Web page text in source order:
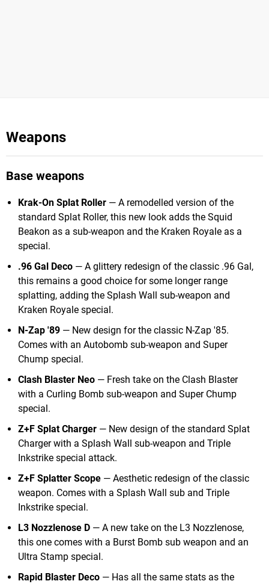
Weapons
Base weapons
Krak-On Splat Roller — A remodelled version of the
standard Splat Roller, this new look adds the Squid
Beakon as a sub-weapon and the Kraken Royale as a
special.
.96 Gal Deco — A glittery redesign of the classic .96 Gal,
this remains a good choice for some longer range
splatting, adding the Splash Wall sub-weapon and
Kraken Royale special.
N-Zap '89 — New design for the classic N-Zap '85.
Comes with an Autobomb sub-weapon and Super
Chump special.
Clash Blaster Neo — Fresh take on the Clash Blaster
with a Curling Bomb sub-weapon and Super Chump
special.
Z+F Splat Charger — New design of the standard Splat
Charger with a Splash Wall sub-weapon and Triple
Inkstrike special attack.
Z+F Splatter Scope — Aesthetic redesign of the classic
weapon. Comes with a Splash Wall sub and Triple
Inkstrike special.
L3 Nozzlenose D — A new take on the L3 Nozzlenose,
this one comes with a Burst Bomb sub weapon and an
Ultra Stamp special.
Rapid Blaster Deco — Has all the same stats as the